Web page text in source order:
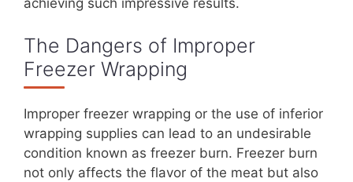
achieving such impressive results.
The Dangers of Improper
Freezer Wrapping
Improper freezer wrapping or the use of inferior
wrapping supplies can lead to an undesirable
condition known as freezer burn. Freezer burn
not only affects the flavor of the meat but also